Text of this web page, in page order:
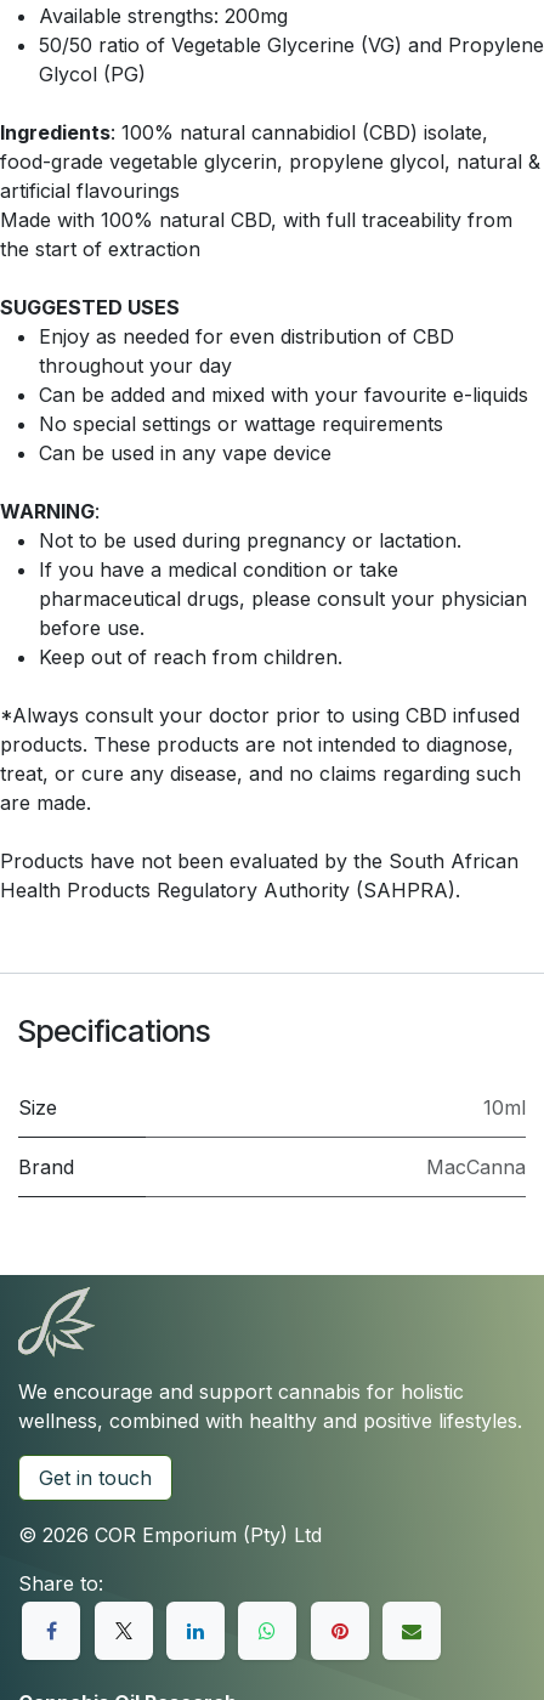
Available strengths: 200mg
50/50 ratio of Vegetable Glycerine (VG) and Propylene
Glycol (PG)
Ingredients: 100% natural cannabidiol (CBD) isolate,
food-grade vegetable glycerin, propylene glycol, natural &
artificial flavourings
Made with 100% natural CBD, with full traceability from
the start of extraction
SUGGESTED USES
Enjoy as needed for even distribution of CBD
throughout your day
Can be added and mixed with your favourite e-liquids
No special settings or wattage requirements
Can be used in any vape device
WARNING:
Not to be used during pregnancy or lactation.
If you have a medical condition or take
pharmaceutical drugs, please consult your physician
before use.
Keep out of reach from children.
*Always consult your doctor prior to using CBD infused
products. These products are not intended to diagnose,
treat, or cure any disease, and no claims regarding such
are made.
Products have not been evaluated by the South African
Health Products Regulatory Authority (SAHPRA).
Specifications
Size 10ml
Brand MacCanna
We encourage and support cannabis for holistic
wellness, combined with healthy and positive lifestyles.
Get in touch
© 2026 COR Emporium (Pty) Ltd
Share to: